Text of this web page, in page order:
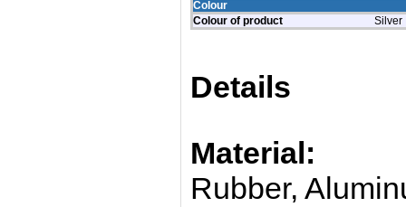
Colour
Colour of product
Silver
Details
Material:
Rubber,